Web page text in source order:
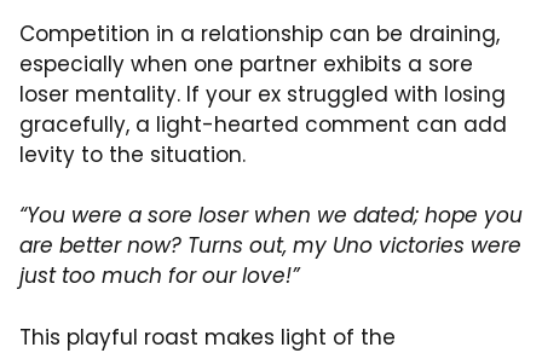
Competition in a relationship can be draining,
especially when one partner exhibits a sore
loser mentality. If your ex struggled with losing
gracefully, a light-hearted comment can add
levity to the situation.
“You were a sore loser when we dated; hope you
are better now? Turns out, my Uno victories were
just too much for our love!”
This playful roast makes light of the